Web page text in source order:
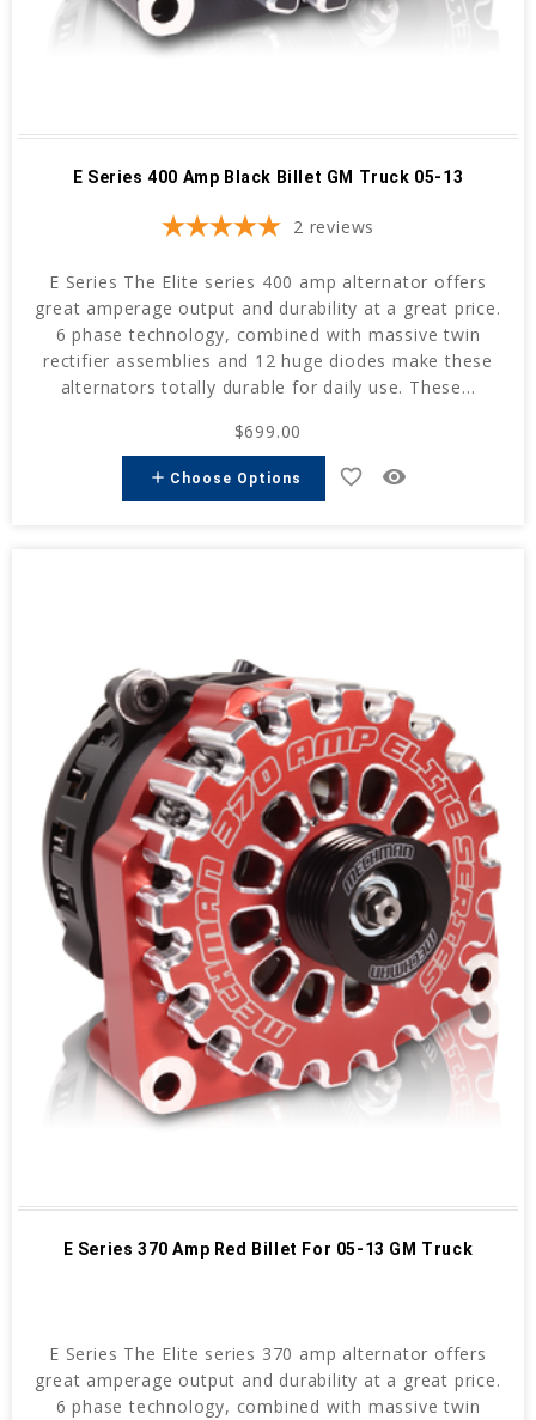
E Series 400 Amp Black Billet GM Truck 05-13
2 reviews
E Series The Elite series 400 amp alternator offers
great amperage output and durability at a great price.
6 phase technology, combined with massive twin
rectifier assemblies and 12 huge diodes make these
alternators totally durable for daily use. These...
$699.00
add Choose Options favorite_border remove_red_eye
E Series 370 Amp Red Billet For 05-13 GM Truck
E Series The Elite series 370 amp alternator offers
great amperage output and durability at a great price.
6 phase technology, combined with massive twin